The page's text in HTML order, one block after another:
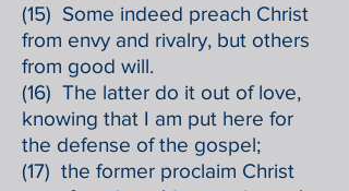
(15) Some indeed preach Christ
from envy and rivalry, but others
from good will.
(16) The latter do it out of love,
knowing that I am put here for
the defense of the gospel;
(17) the former proclaim Christ